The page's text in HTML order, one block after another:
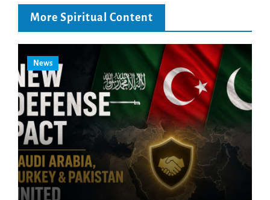
More Spiritual Content
News